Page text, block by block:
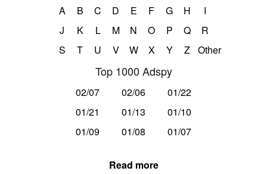
A B C D E F G H
I
J
K L M N O P Q
R
S
T U V W X Y Z Other
Top 1000 Adspy
02/07 02/06
01/22
01/21
01/13
01/10
01/09
01/08 01/07
Read more